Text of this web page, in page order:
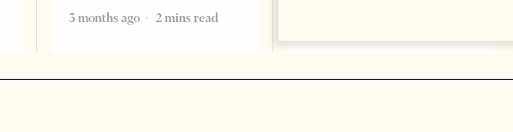
3 months ago
2 mins read